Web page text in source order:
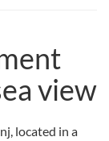
view
located in a